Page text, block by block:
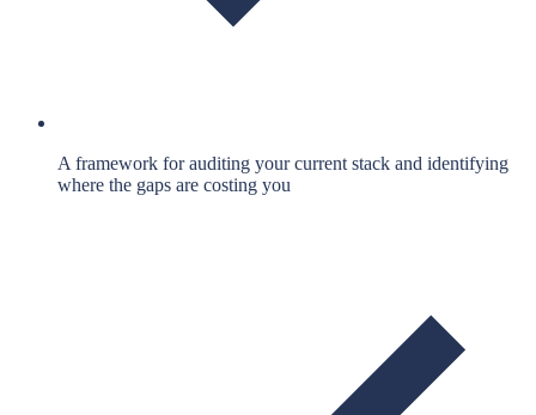
A framework for auditing your current stack and identifying
where the gaps are costing you